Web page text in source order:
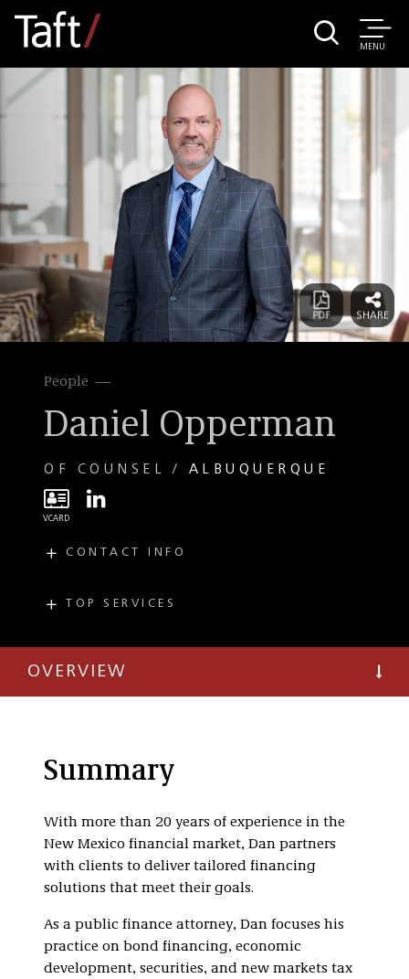
MENU
People
Daniel Opperman
OF COUNSEL ALBUQUERQUE
CONTACT INFO
T
(505) 814-6958
TOP SERVICES
Public Finance and
Economic
OVERVIEW
Summary
With more than 20 years of experience in the
New Mexico financial market, Dan partners
with clients to deliver tailored financing
solutions that meet their goals.
As a public finance attorney, Dan focuses his
practice on bond financing, economic
development, securities, and new markets tax